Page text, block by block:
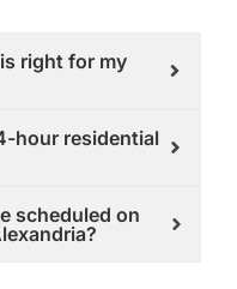
right for my
hour residential
scheduled on